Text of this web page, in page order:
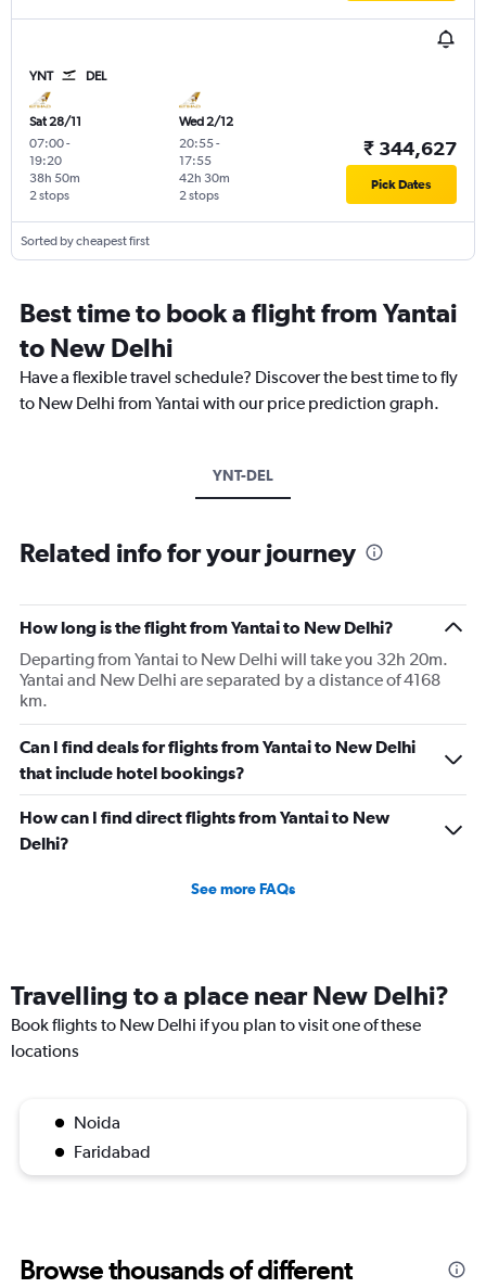
YNT DEL
Sat 28/11
07:00-
19:20
2 stops
38h 50m
Wed 2/12
20:55-
17:55
2 stops
42h 30m
₹ 344,627
Pick Dates
Sorted by cheapest first
Best time to book a flight from Yantai
to New Delhi
Have a flexible travel schedule? Discover the best time to fly
to New Delhi from Yantai with our price prediction graph.
YNT-DEL
Related info for your journey
How long is the flight from Yantai to New Delhi?
Departing from Yantai to New Delhi will take you 32h 20m.
Yantai and New Delhi are separated by a distance of 4168
km.
Can I find deals for flights from Yantai to New Delhi
that include hotel bookings?
How can I find direct flights from Yantai to New
Delhi?
See more FAQs
Travelling to a place near New Delhi?
Book flights to New Delhi if you plan to visit one of these
locations
Noida
Faridabad
Browse thousands of different